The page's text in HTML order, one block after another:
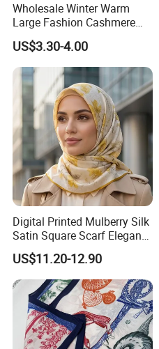
Wholesale Winter Warm
Large Fashion Cashmere
Fell Heart-Shaped Scarf
US$3.30-4.00
Digital Printed Mulberry Silk
Satin Square Scarf Elegant
Lightweight Hijab
Headscarf
US$11.20-12.90